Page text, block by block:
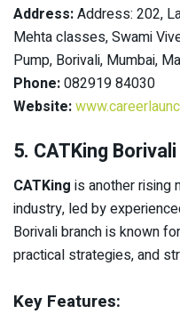
Address:Address: 202,
Mehta classes, Swami
Pump, Borivali, Mumbai,
Phone:082919 84030
Website:
5. CATKing Borivali
CATKing is another rising
industry, led by
Borivali branch is known
practical strategies, and
Key Features: